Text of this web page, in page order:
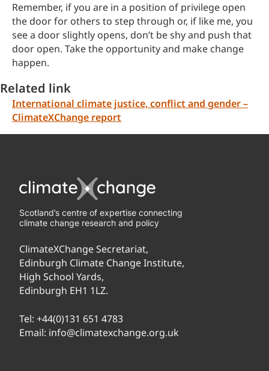
Remember, if you are in a position of privilege open
the door for others to step through or, if like me, you
see a door slightly opens, don’t be shy and push that
door open. Take the opportunity and make change
happen.
Related link
International climate justice, conflict and gender –
ClimateXChange report
Scotland’s centre of expertise connecting
climate change research and policy
ClimateXChange Secretariat,
Edinburgh Climate Change Institute,
High School Yards,
Edinburgh EH1 1LZ.
Tel: +44(0)131 651 4783
Email: info@climatexchange.org.uk